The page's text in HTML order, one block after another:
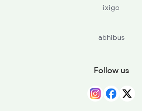
ixigo
abhibus
Follow us